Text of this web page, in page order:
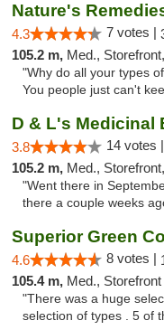
Nature's
4.3 7 votes |
105.2 m, Med., Storefront,
"Why do all your types
You people just can't
D & L's Medicinal
3.8 14 votes |
105.2 m, Med.,
"Went there in
there a couple weeks
Superior Green
4.6 8 votes |
105.4 m, Med., Storefront
"There was a huge
selection of types . 5 of